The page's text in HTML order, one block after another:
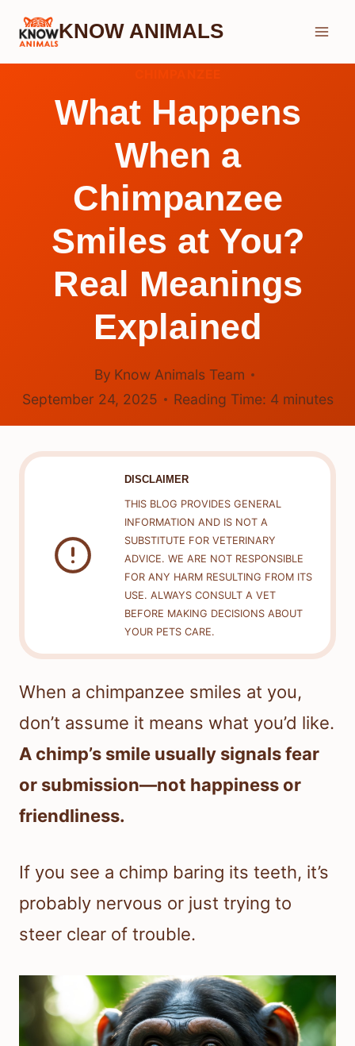
Skip
KNOW ANIMALS
What Happens
When a
Chimpanzee
Smiles at You?
Real Meanings
Explained
By Know Animals Team
September 24, 2025
Reading Time: 4 minutes
DISCLAIMER
THIS BLOG PROVIDES GENERAL
INFORMATION AND IS NOT A
SUBSTITUTE FOR VETERINARY
ADVICE. WE ARE NOT RESPONSIBLE
FOR ANY HARM RESULTING FROM ITS
USE. ALWAYS CONSULT A VET
BEFORE MAKING DECISIONS ABOUT
YOUR PETS CARE.
When a chimpanzee smiles at you,
don’t assume it means what you’d like.
A chimp’s smile usually signals fear
or submission—not happiness or
friendliness.
If you see a chimp baring its teeth, it’s
probably nervous or just trying to
steer clear of trouble.